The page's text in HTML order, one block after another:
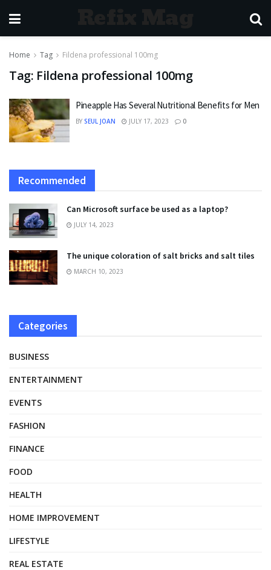
Home Tag Fildena professional 100mg
Tag: Fildena professional 100mg
Pineapple Has Several Nutritional Benefits for Men
BY SEUL JOAN JULY 17, 2023 0
Recommended
Can Microsoft surface be used as a laptop?
JULY 14, 2023
The unique coloration of salt bricks and salt tiles
MARCH 10, 2023
Categories
BUSINESS
ENTERTAINMENT
EVENTS
FASHION
FINANCE
FOOD
HEALTH
HOME IMPROVEMENT
LIFESTYLE
REAL ESTATE